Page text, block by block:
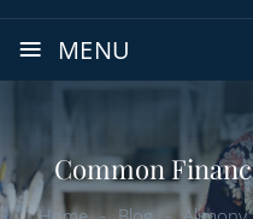
≡ MENU
Common